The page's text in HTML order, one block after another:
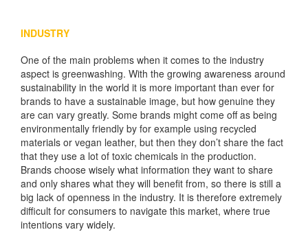
INDUSTRY
One of the main problems when it comes to the industry
aspect is greenwashing. With the growing awareness around
sustainability in the world it is more important than ever for
brands to have a sustainable image, but how genuine they
are can vary greatly. Some brands might come off as being
environmentally friendly by for example using recycled
materials or vegan leather, but then they don’t share the fact
that they use a lot of toxic chemicals in the production.
Brands choose wisely what information they want to share
and only shares what they will benefit from, so there is still a
big lack of openness in the industry. It is therefore extremely
difficult for consumers to navigate this market, where true
intentions vary widely.